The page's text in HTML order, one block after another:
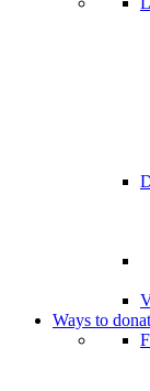
Ways to